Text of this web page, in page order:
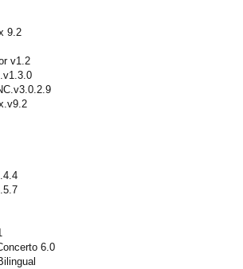
9.2
v1.2
6.0